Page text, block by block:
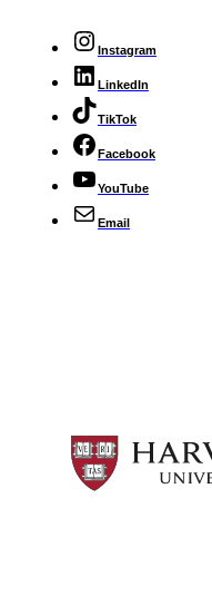
Instagram
LinkedIn
TikTok
Facebook
YouTube
Email